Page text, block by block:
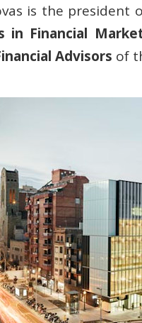
is the president
in Financial
Advisors of